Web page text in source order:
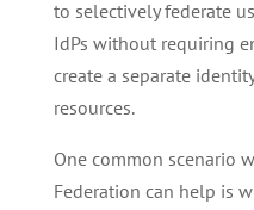
to selectively federate
IdPs without requiring
create a separate
resources.
One common scenario
Federation can help is